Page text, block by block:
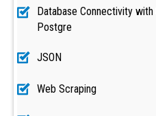
Database Connectivity with
Postgre
JSON
Web Scraping